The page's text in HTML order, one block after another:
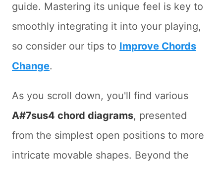
guide. Mastering its unique feel is key to
smoothly integrating it into your playing,
so consider our tips to Improve Chords
Change.
As you scroll down, you'll find various
A#7sus4 chord diagrams, presented
from the simplest open positions to more
intricate movable shapes. Beyond the